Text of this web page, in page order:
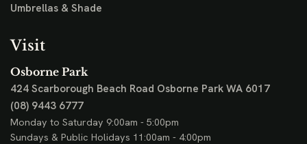
Umbrellas & Shade
Visit
Osborne Park
424 Scarborough Beach Road Osborne Park WA 6017
(08) 9443 6777
Monday to Saturday 9:00am - 5:00pm
Sundays & Public Holidays 11:00am - 4:00pm